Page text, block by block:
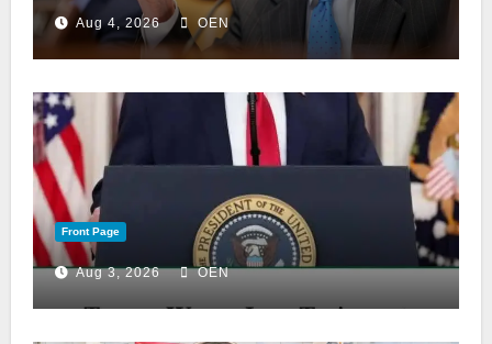
Aug 4, 2026 OEN
Front Page
Aug 3, 2026 OEN